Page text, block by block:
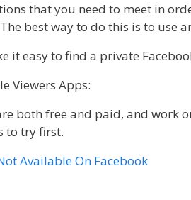
that you need to meet in
best way to do this is to use
it easy to find a private
Viewers Apps:
both free and paid, and work
to try first.
Available On Facebook